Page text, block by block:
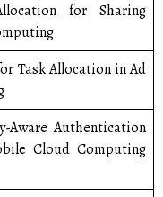
for Sharing
Task Allocation in Ad
Aware Authentication
Cloud Computing